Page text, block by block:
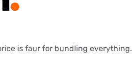
is faur for bundling everything.